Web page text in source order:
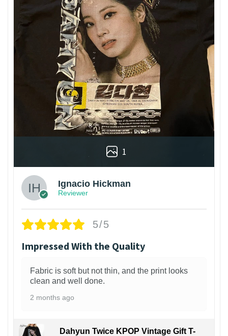
1
Ignacio Hickman
Reviewer
5/5
Impressed With the Quality
Fabric is soft but not thin, and the print looks
clean and well done.
2 months ago
Dahyun Twice KPOP Vintage Gift T-